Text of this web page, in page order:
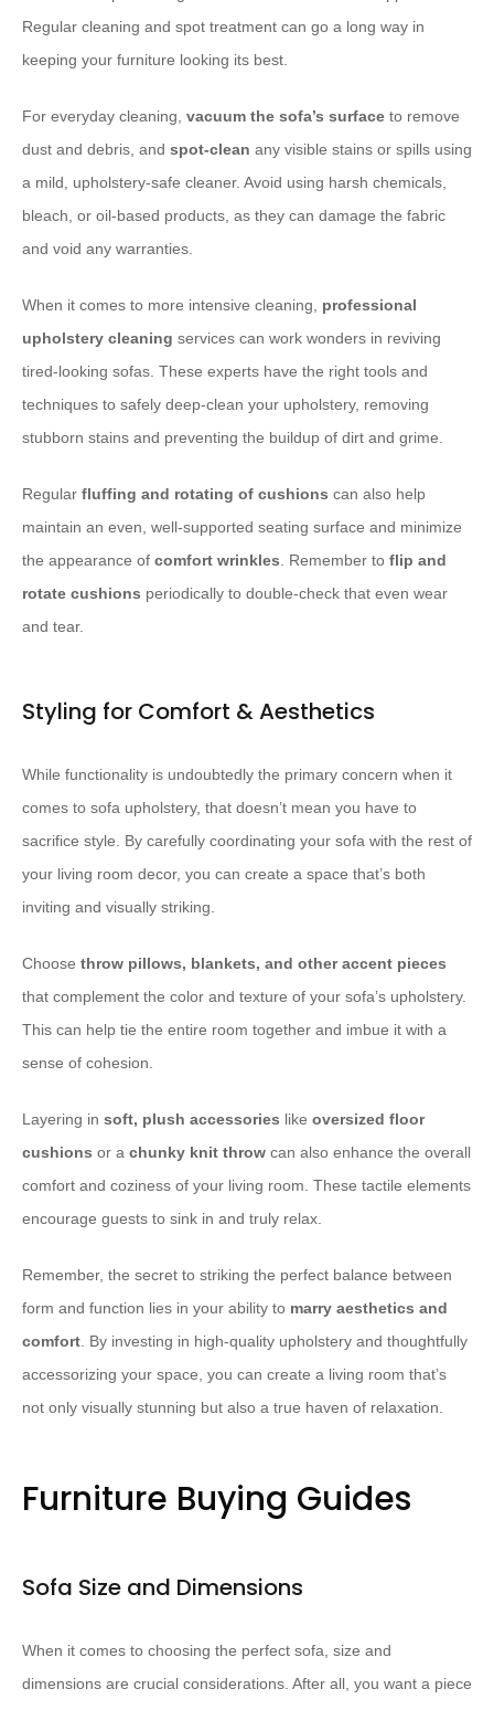
Regular cleaning and spot treatment can go a long way in
keeping your furniture looking its best.
For everyday cleaning, ​ vacuum the sofa’s surface to remove
dust and debris, and ​ spot-clean any visible stains or spills using
a mild, upholstery-safe cleaner. Avoid using harsh chemicals,
bleach, or oil-based products, as they can damage the fabric
and void any warranties.
When it comes to more intensive cleaning, ​ professional
upholstery cleaning services can work wonders in reviving
tired-looking sofas. These experts have the right tools and
techniques to safely deep-clean your upholstery, removing
stubborn stains and preventing the buildup of dirt and grime.
Regular ​ fluffing and rotating of cushions can also help
maintain an even, well-supported seating surface and minimize
the appearance of ​ comfort wrinkles. Remember to ​ flip and
rotate cushions periodically to double-check that even wear
and tear.
Styling for Comfort & Aesthetics
While functionality is undoubtedly the primary concern when it
comes to sofa upholstery, that doesn’t mean you have to
sacrifice style. By carefully coordinating your sofa with the rest of
your living room decor, you can create a space that’s both
inviting and visually striking.
Choose ​ throw pillows, blankets, and other accent pieces
that complement the color and texture of your sofa’s upholstery.
This can help tie the entire room together and imbue it with a
sense of cohesion.
Layering in ​ soft, plush accessories like ​ oversized floor
cushions or a ​ chunky knit throw can also enhance the overall
comfort and coziness of your living room. These tactile elements
encourage guests to sink in and truly relax.
Remember, the secret to striking the perfect balance between
form and function lies in your ability to ​ marry aesthetics and
comfort. By investing in high-quality upholstery and thoughtfully
accessorizing your space, you can create a living room that’s
not only visually stunning but also a true haven of relaxation.
Furniture Buying Guides
Sofa Size and Dimensions
When it comes to choosing the perfect sofa, size and
dimensions are crucial considerations. After all, you want a piece